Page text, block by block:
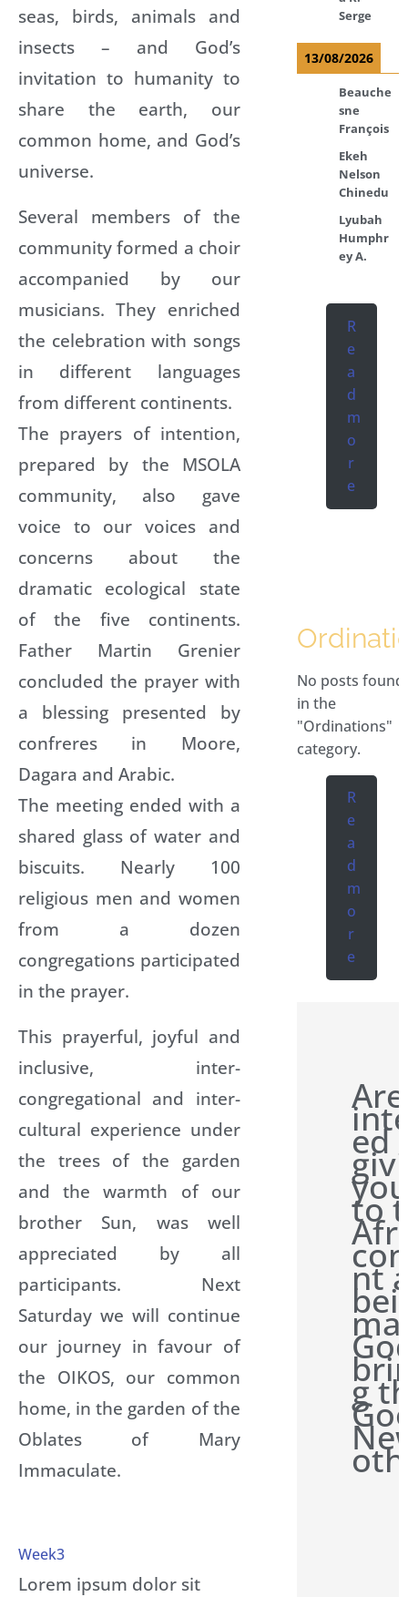
seas, birds, animals and
insects – and God’s
invitation to humanity to
share the earth, our
common home, and God’s
universe.
Several members of the
community formed a choir
accompanied by our
musicians. They enriched
the celebration with songs
in different languages
from different continents.
The prayers of intention,
prepared by the MSOLA
community, also gave
voice to our voices and
concerns about the
dramatic ecological state
of the five continents.
Father Martin Grenier
concluded the prayer with
a blessing presented by
confreres in Moore,
Dagara and Arabic.
The meeting ended with a
shared glass of water and
biscuits. Nearly 100
religious men and women
from a dozen
congregations participated
in the prayer.
This prayerful, joyful and
inclusive, inter-
congregational and inter-
cultural experience under
the trees of the garden
and the warmth of our
brother Sun, was well
appreciated by all
participants. Next
Saturday we will continue
our journey in favour of
the OIKOS, our common
home, in the garden of the
Oblates of Mary
Immaculate.
Week3
Lorem ipsum dolor sit
Serge
13/08/2026
Beauche
sne
François
Ekeh
Nelson
Chinedu
Lyubah
Humphr
ey A.
R
e
a
d
m
o
r
e
No posts found
in the
"Ordinations"
category.
R
e
a
d
m
o
r
e
ed
to
nt
g